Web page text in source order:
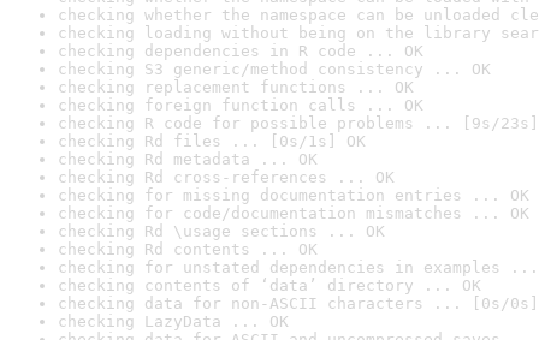
checking whether the namespace can be unloaded
checking loading without being on the library
checking dependencies in R code ... OK
checking S3 generic/method consistency ... OK
checking replacement functions ... OK
checking foreign function calls ... OK
checking R code for possible problems ... [9s/23s]
checking Rd files ... [0s/1s] OK
checking Rd metadata ... OK
checking Rd cross-references ... OK
checking for missing documentation entries ... OK
checking for code/documentation mismatches ... OK
checking Rd \usage sections ... OK
checking Rd contents ... OK
checking for unstated dependencies in examples ...
checking contents of ‘data’ directory ... OK
checking data for non-ASCII characters ... [0s/0s]
checking LazyData ... OK